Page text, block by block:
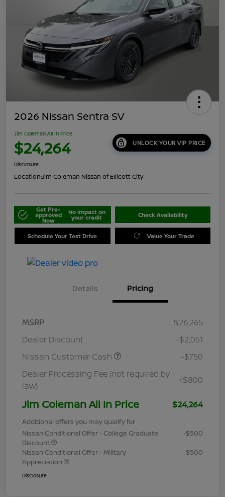
2026 Nissan Sentra SV
Jim Coleman All In Price
$24,264 UNLOCK YOUR VIP PRICE
Disclosure
Location:Jim Coleman Nissan of Ellicott City
Get Pre-
approved
Now
No impact on
your credit Check Availability
Schedule Your Test Drive Value Your Trade
Details Pricing
MSRP
$26,265
Dealer Discount
-$2,051
Nissan Customer Cash
-$750
Dealer Processing Fee (not required by
law)
+$800
Jim Coleman All In Price $24,264
Additional offers you may qualify for
Nissan Conditional Offer - College Graduate
Discount
-$500
Nissan Conditional Offer - Military
Appreciation
-$500
Disclosure